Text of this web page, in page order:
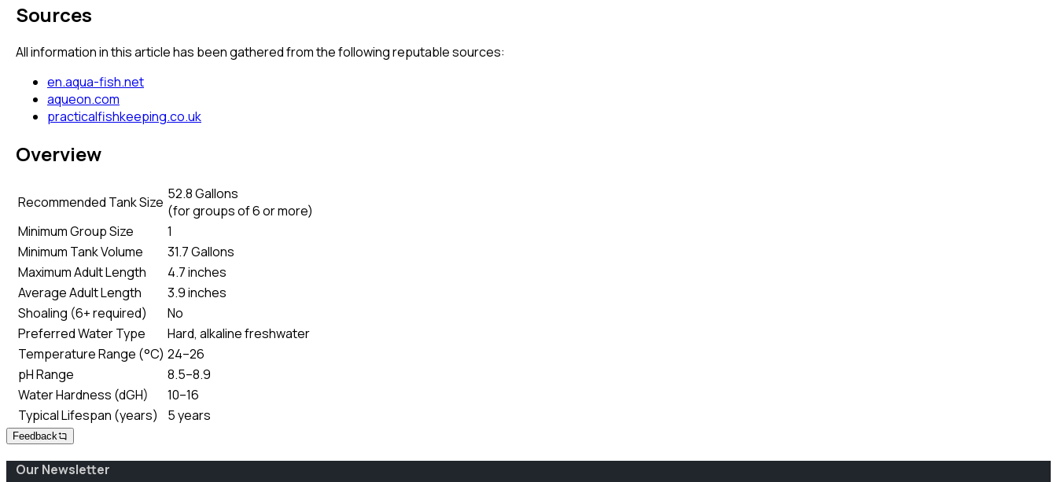
Sources
All information in this article has been gathered from the following reputable sources:
en.aqua-fish.net
aqueon.com
practicalfishkeeping.co.uk
Overview
Recommended Tank Size 52.8 Gallons
(for groups of 6 or more)
Minimum Group Size
1
Minimum Tank Volume
31.7 Gallons
Maximum Adult Length
4.7 inches
Average Adult Length
3.9 inches
Shoaling (6+ required)
No
Preferred Water Type
Hard, alkaline freshwater
Temperature Range (°C) 24–26
pH Range
8.5–8.9
Water Hardness (dGH)
10–16
Typical Lifespan (years)
5 years
Feedback
Our Newsletter